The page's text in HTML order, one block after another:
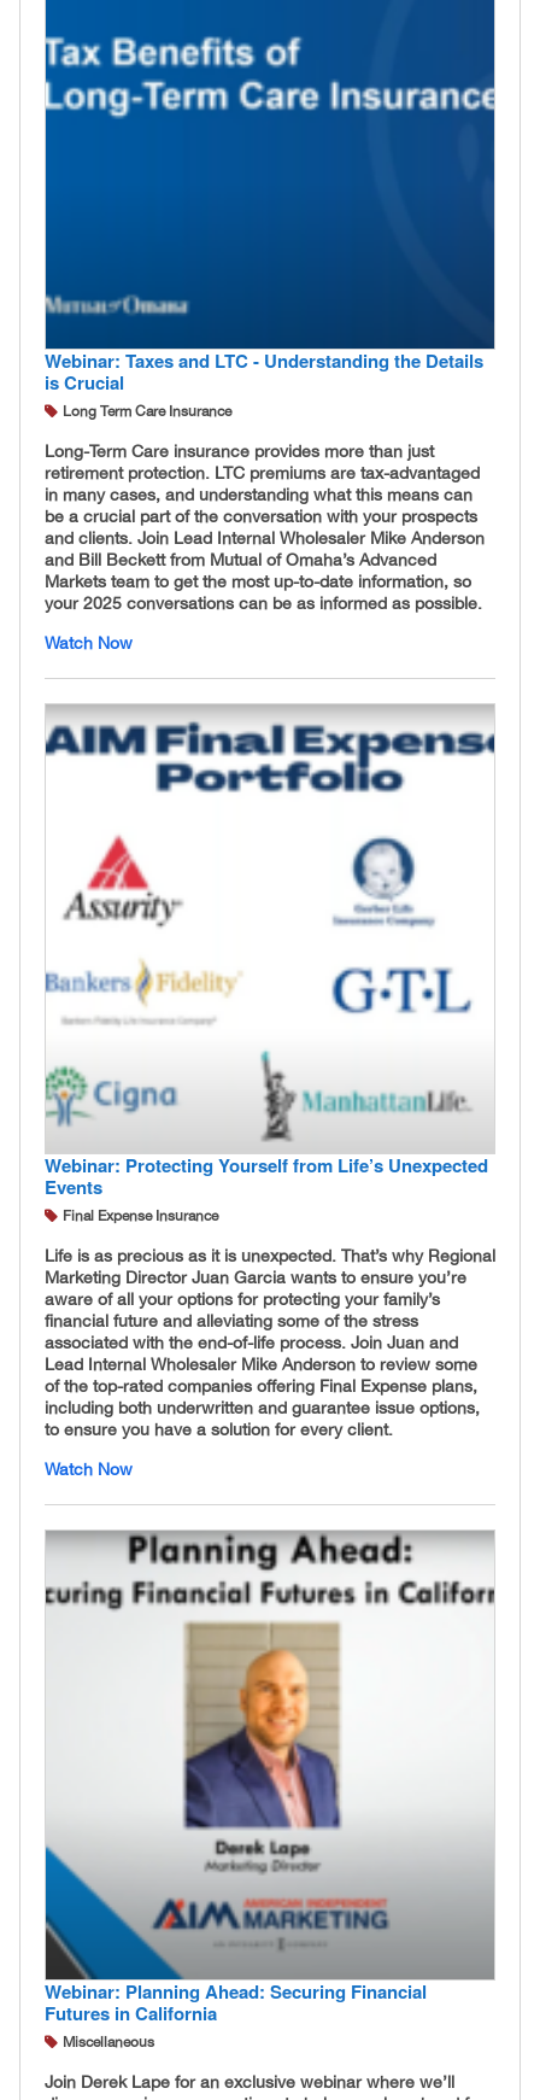
Webinar: Taxes and LTC - Understanding the Details
is Crucial
Long Term Care Insurance
Long-Term Care insurance provides more than just
retirement protection. LTC premiums are tax-advantaged
in many cases, and understanding what this means can
be a crucial part of the conversation with your prospects
and clients. Join Lead Internal Wholesaler Mike Anderson
and Bill Beckett from Mutual of Omaha’s Advanced
Markets team to get the most up-to-date information, so
your 2025 conversations can be as informed as possible.
Watch Now
Webinar: Protecting Yourself from Life’s Unexpected
Events
Final Expense Insurance
Life is as precious as it is unexpected. That’s why Regional
Marketing Director Juan Garcia wants to ensure you’re
aware of all your options for protecting your family’s
financial future and alleviating some of the stress
associated with the end-of-life process. Join Juan and
Lead Internal Wholesaler Mike Anderson to review some
of the top-rated companies offering Final Expense plans,
including both underwritten and guarantee issue options,
to ensure you have a solution for every client.
Watch Now
Webinar: Planning Ahead: Securing Financial
Futures in California
Miscellaneous
Join Derek Lape for an exclusive webinar where we’ll